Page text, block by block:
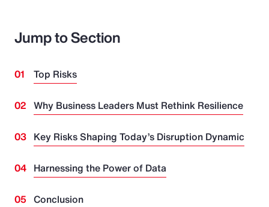
Jump to Section
Top Risks
Why Business Leaders Must Rethink Resilience
Key Risks Shaping Today’s Disruption Dynamic
Harnessing the Power of Data
Conclusion